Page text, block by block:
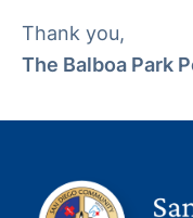
Thank you,
The Balboa Park